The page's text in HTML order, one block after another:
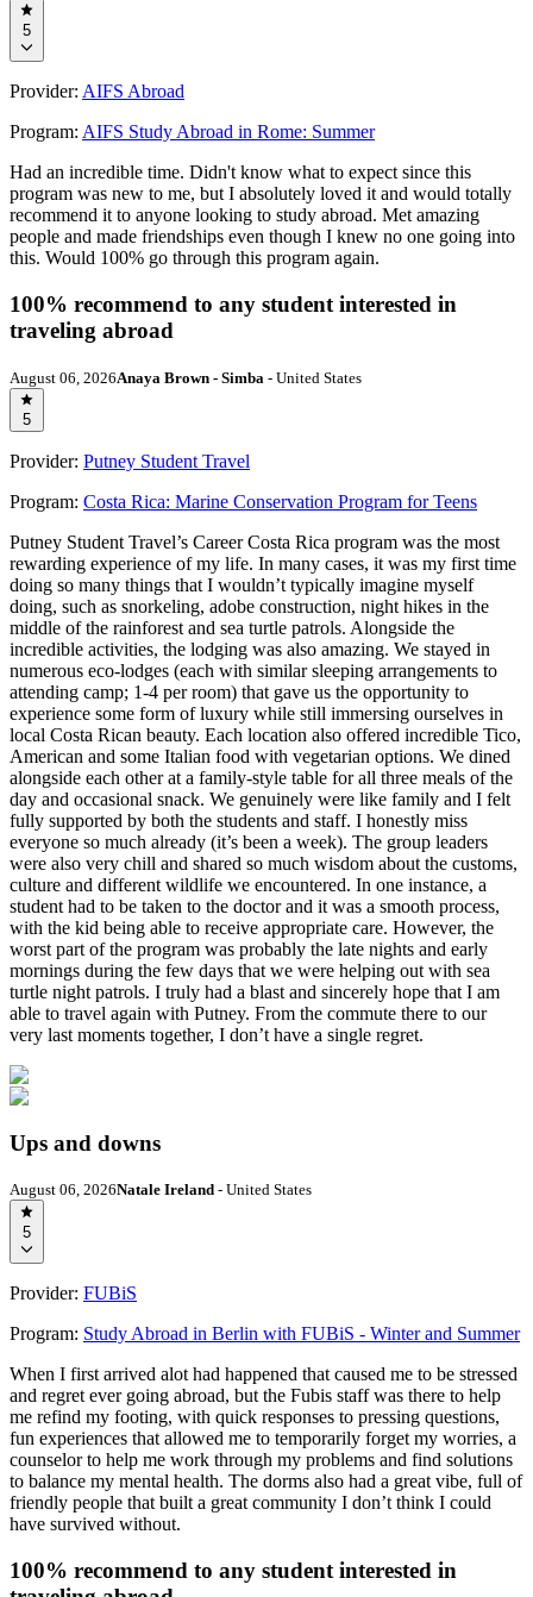
5
Provider: AIFS Abroad
Program: AIFS Study Abroad in Rome: Summer
Had an incredible time. Didn't know what to expect since this
program was new to me, but I absolutely loved it and would totally
recommend it to anyone looking to study abroad. Met amazing
people and made friendships even though I knew no one going into
this. Would 100% go through this program again.
100% recommend to any student interested in
traveling abroad
August 06, 2026Anaya Brown - Simba - United States
5
Provider: Putney Student Travel
Program: Costa Rica: Marine Conservation Program for Teens
Putney Student Travel’s Career Costa Rica program was the most
rewarding experience of my life. In many cases, it was my first time
doing so many things that I wouldn’t typically imagine myself
doing, such as snorkeling, adobe construction, night hikes in the
middle of the rainforest and sea turtle patrols. Alongside the
incredible activities, the lodging was also amazing. We stayed in
numerous eco-lodges (each with similar sleeping arrangements to
attending camp; 1-4 per room) that gave us the opportunity to
experience some form of luxury while still immersing ourselves in
local Costa Rican beauty. Each location also offered incredible Tico,
American and some Italian food with vegetarian options. We dined
alongside each other at a family-style table for all three meals of the
day and occasional snack. We genuinely were like family and I felt
fully supported by both the students and staff. I honestly miss
everyone so much already (it’s been a week). The group leaders
were also very chill and shared so much wisdom about the customs,
culture and different wildlife we encountered. In one instance, a
student had to be taken to the doctor and it was a smooth process,
with the kid being able to receive appropriate care. However, the
worst part of the program was probably the late nights and early
mornings during the few days that we were helping out with sea
turtle night patrols. I truly had a blast and sincerely hope that I am
able to travel again with Putney. From the commute there to our
very last moments together, I don’t have a single regret.
Ups and downs
August 06, 2026Natale Ireland - United States
5
Provider: FUBiS
Program: Study Abroad in Berlin with FUBiS - Winter and Summer
When I first arrived alot had happened that caused me to be stressed
and regret ever going abroad, but the Fubis staff was there to help
me refind my footing, with quick responses to pressing questions,
fun experiences that allowed me to temporarily forget my worries, a
counselor to help me work through my problems and find solutions
to balance my mental health. The dorms also had a great vibe, full of
friendly people that built a great community I don’t think I could
have survived without.
100% recommend to any student interested in